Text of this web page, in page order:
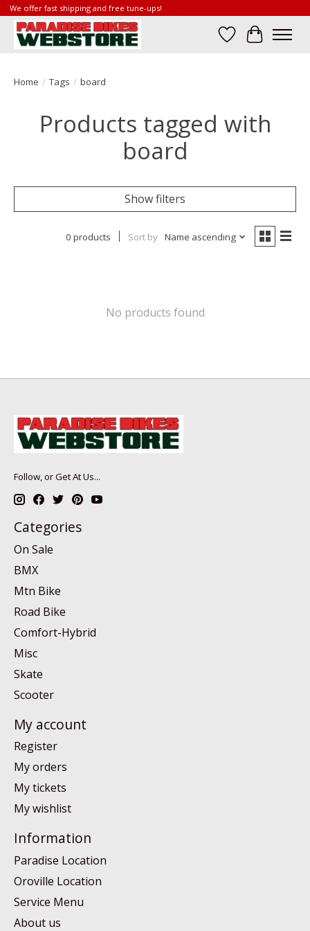
We offer fast shipping and free tune-ups!
Wish List
Cart
Home / Tags / board
Products tagged with
board
Show filters
0 products Sort by Name ascending
No products found
Follow, or Get At Us...
Categories
On Sale
BMX
Mtn Bike
Road Bike
Comfort-Hybrid
Misc
Skate
Scooter
My account
Register
My orders
My tickets
My wishlist
Information
Paradise Location
Oroville Location
Service Menu
About us